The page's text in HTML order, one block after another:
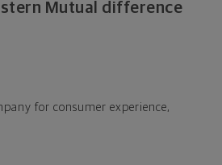
Mutual difference
for consumer experience,